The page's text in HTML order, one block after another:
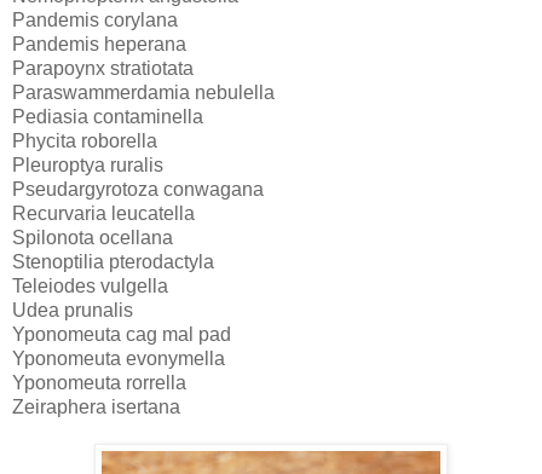
Pandemis corylana
Pandemis heperana
Parapoynx stratiotata
Paraswammerdamia nebulella
Pediasia contaminella
Phycita roborella
Pleuroptya ruralis
Pseudargyrotoza conwagana
Recurvaria leucatella
Spilonota ocellana
Stenoptilia pterodactyla
Teleiodes vulgella
Udea prunalis
Yponomeuta cag mal pad
Yponomeuta evonymella
Yponomeuta rorrella
Zeiraphera isertana